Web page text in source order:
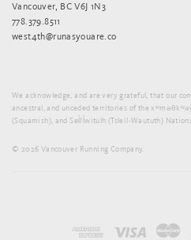
Vancouver, BC V6J 1N3
778.379.8511
west4th@runasyouare.co
We acknowledge, and are very grateful, that our
ancestral, and unceded territories of the
(Squamish), and Sel̓íl̓witulh (Tsleil-Waututh)
© 2026 Vancouver Running Company.